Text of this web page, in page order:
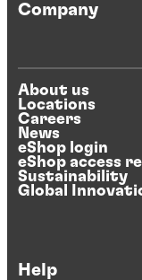
Company
About us
Locations
Careers
News
eShop login
eShop access
Sustainability
Global
Help